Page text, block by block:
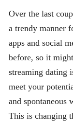
Over the last
a trendy manner
apps and social
before, so it
streaming dating
meet your
and spontaneous
This is changing